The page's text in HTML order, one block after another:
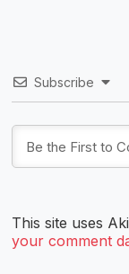
Subscribe
This site uses
your comment